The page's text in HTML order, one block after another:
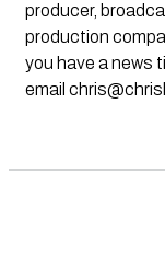
producer,
production
you have a news
email